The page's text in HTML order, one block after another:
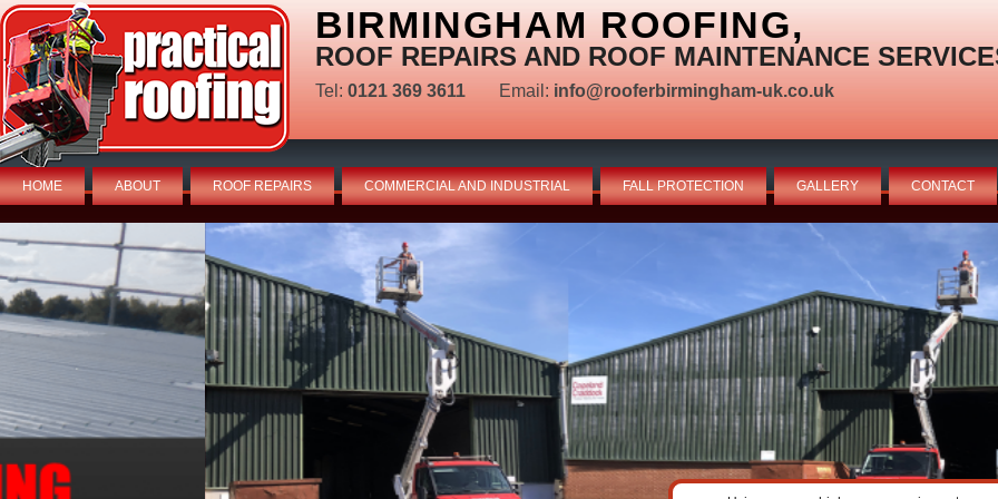
BIRMINGHAM ROOFING,
ROOF REPAIRS AND ROOF MAINTENANCE
Tel: 0121 369 3611 Email: info@rooferbirmingham-uk.co.uk
HOME ABOUT ROOF REPAIRS COMMERCIAL AND INDUSTRIAL FALL PROTECTION GALLERY CONTACT